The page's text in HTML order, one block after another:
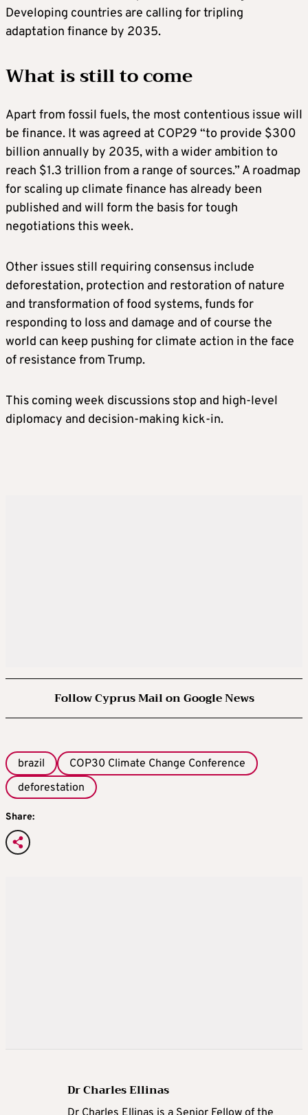
Developing countries are calling for tripling
adaptation finance by 2035.
What is still to come
Apart from fossil fuels, the most contentious issue will
be finance. It was agreed at COP29 “to provide $300
billion annually by 2035, with a wider ambition to
reach $1.3 trillion from a range of sources.” A roadmap
for scaling up climate finance has already been
published and will form the basis for tough
negotiations this week.
Other issues still requiring consensus include
deforestation, protection and restoration of nature
and transformation of food systems, funds for
responding to loss and damage and of course the
world can keep pushing for climate action in the face
of resistance from Trump.
This coming week discussions stop and high-level
diplomacy and decision-making kick-in.
Follow Cyprus Mail on Google News
brazil
COP30 Climate Change Conference
deforestation
Share:
Dr Charles Ellinas